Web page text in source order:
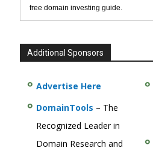
free domain investing guide.
Additional Sponsors
Advertise Here
DomainTools – The
Recognized Leader in
Domain Research and